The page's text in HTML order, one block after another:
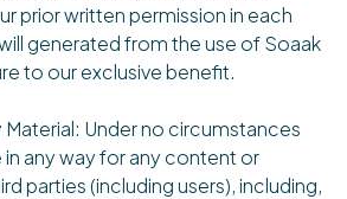
prior written permission in each
generated from the use of Soaak
to our exclusive benefit.
Under no circumstances
in any way for any content or
parties (including users), including,